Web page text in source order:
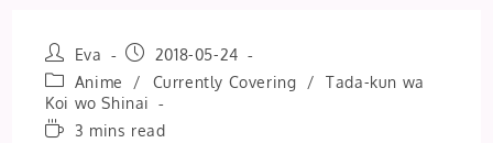
Post
author:
Eva
Post
published:
2018-05-24
Post
category:
Anime / Currently Covering /
Tada-kun wa
Koi wo Shinai
Reading3 mins read